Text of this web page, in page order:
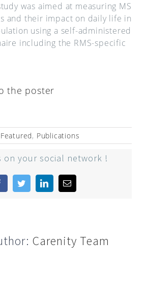
was aimed at measuring MS
and their impact on daily life in
using a self-administered
including the RMS-specific
the poster
Featured, Publications
on your social network !
TwitterLinkedInEmail
Carenity Team